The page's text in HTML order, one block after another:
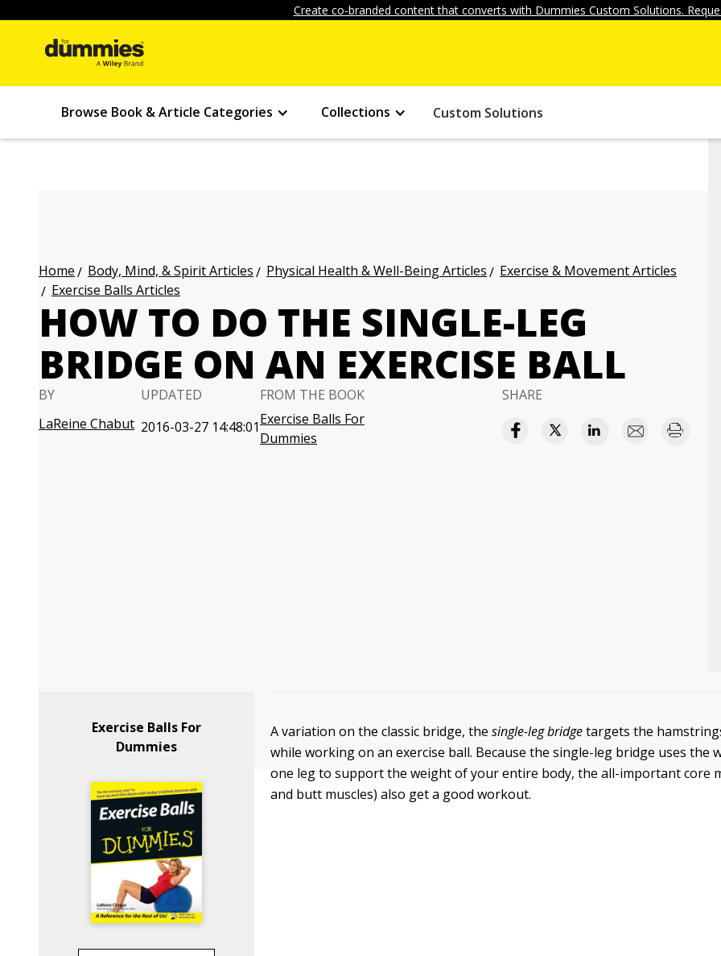
Create co-branded content that converts with Dummies Custom Solutions.
Browse Book & Article Categories Collections Custom Solutions
Home Body, Mind, & Spirit Articles Physical Health & Well-Being Articles
Exercise & Movement Articles
Exercise Balls Articles
HOW TO DO THE SINGLE-LEG
BRIDGE ON AN EXERCISE BALL
BY
LaReine Chabut
UPDATED
2016-03-27 14:48:01
FROM THE BOOK
Exercise Balls For
Dummies
SHARE
Exercise Balls For
Dummies
A variation on the classic bridge, thesingle-leg bridgetargets the
while working on an exercise ball. Because the single-leg bridge uses the
one leg to support the weight of your entire body, the all-important core
and butt muscles) also get a good workout.